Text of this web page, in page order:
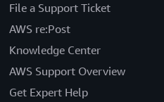
File a Support Ticket
AWS re:Post
Knowledge Center
AWS Support Overview
Get Expert Help